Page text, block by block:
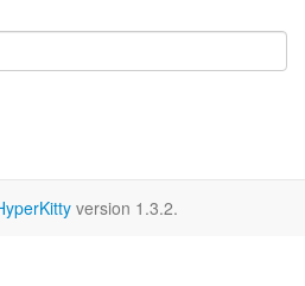
version 1.3.2.